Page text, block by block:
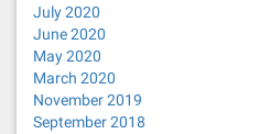
July 2020
June 2020
May 2020
March 2020
November 2019
September 2018